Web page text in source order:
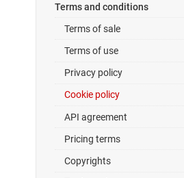
Terms and conditions
Terms of sale
Terms of use
Privacy policy
Cookie policy
API agreement
Pricing terms
Copyrights